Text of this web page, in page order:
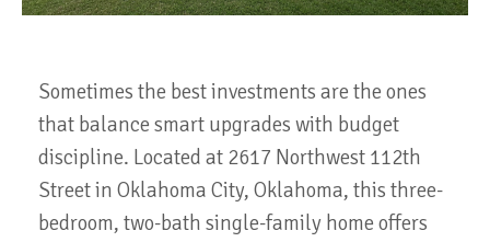
Sometimes the best investments are the ones
that balance smart upgrades with budget
discipline. Located at 2617 Northwest 112th
Street in Oklahoma City, Oklahoma, this three-
bedroom, two-bath single-family home offers